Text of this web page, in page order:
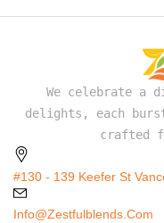
We celebrate a
delights, each
crafted
#130 - 139 Keefer St
Info@zestfulblends.com